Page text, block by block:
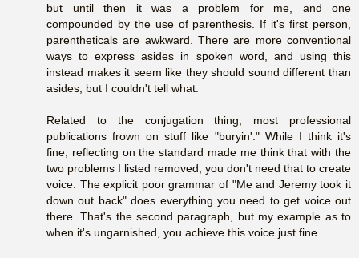
but until then it was a problem for me, and one
compounded by the use of parenthesis. If it's first person,
parentheticals are awkward. There are more conventional
ways to express asides in spoken word, and using this
instead makes it seem like they should sound different than
asides, but I couldn't tell what.
Related to the conjugation thing, most professional
publications frown on stuff like "buryin'." While I think it's
fine, reflecting on the standard made me think that with the
two problems I listed removed, you don't need that to create
voice. The explicit poor grammar of "Me and Jeremy took it
down out back" does everything you need to get voice out
there. That's the second paragraph, but my example as to
when it's ungarnished, you achieve this voice just fine.